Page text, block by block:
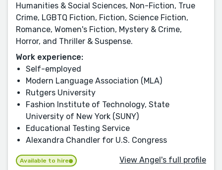
Humanities & Social Sciences, Non-Fiction, True
Crime, LGBTQ Fiction, Fiction, Science Fiction,
Romance, Women's Fiction, Mystery & Crime,
Horror, and Thriller & Suspense.
Work experience:
Self-employed
Modern Language Association (MLA)
Rutgers University
Fashion Institute of Technology, State
University of New York (SUNY)
Educational Testing Service
Alexandra Chandler for U.S. Congress
Available to hire View Angel's full profile